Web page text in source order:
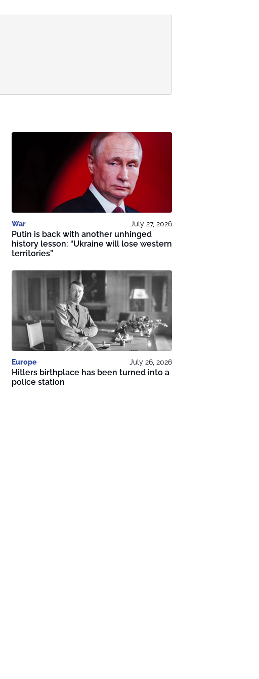
War July 27, 2026
Putin is back with another unhinged
history lesson: “Ukraine will lose western
territories”
Europe July 26, 2026
Hitlers birthplace has been turned into a
police station